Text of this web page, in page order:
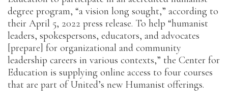
degree program, “a vision long sought,” according to
their April 5, 2022 press release. To help “humanist
leaders, spokespersons, educators, and advocates
[prepare] for organizational and community
leadership careers in various contexts,” the Center for
Education is supplying online access to four courses
that are part of United’s new Humanist offerings.